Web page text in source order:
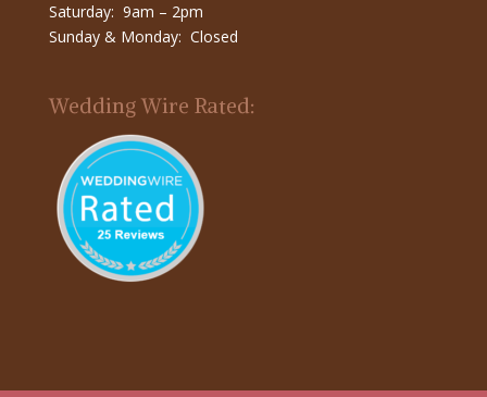
Saturday: 9am – 2pm
Sunday & Monday: Closed
Wedding Wire Rated: